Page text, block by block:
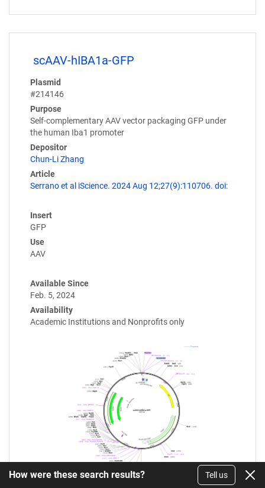
scAAV-hIBA1a-GFP
Plasmid
#214146
Purpose
Self-complementary AAV vector packaging GFP under
the human Iba1 promoter
Depositor
Chun-Li Zhang
Article
Serrano et al iScience. 2024 Aug 12;27(9):110706. doi:
Insert
GFP
Use
AAV
Available Since
Feb. 5, 2024
Availability
Academic Institutions and Nonprofits only
How were these search results? Tell us